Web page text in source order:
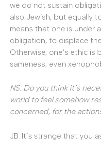
we do not sustain
also Jewish, but equally
means that one is under
obligation, to displace
Otherwise, one’s ethic is
sameness, even
NS: Do you think it’s
world to feel somehow
concerned, for the
JB: It’s strange that you